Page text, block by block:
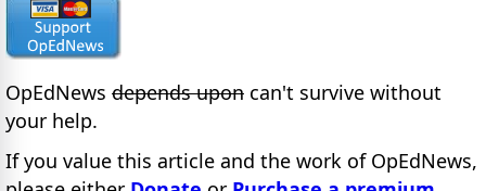
OpEdNews depends upon can't survive without
your help.
If you value this article and the work of OpEdNews,